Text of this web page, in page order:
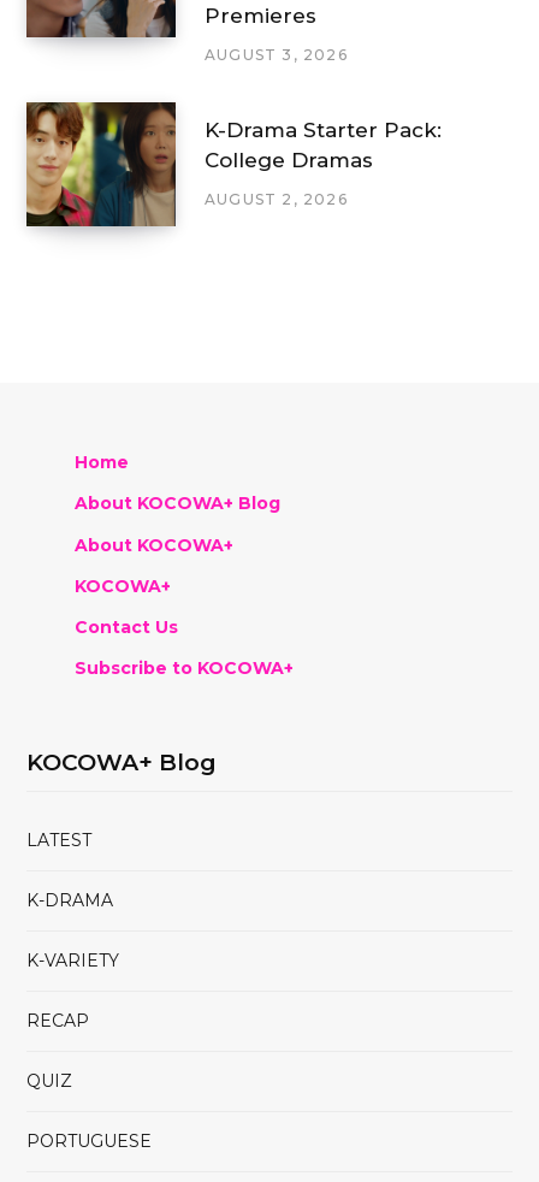
Premieres
AUGUST 3, 2026
K-Drama Starter Pack:
College Dramas
AUGUST 2, 2026
Home
About KOCOWA+ Blog
About KOCOWA+
KOCOWA+
Contact Us
Subscribe to KOCOWA+
KOCOWA+ Blog
LATEST
K-DRAMA
K-VARIETY
RECAP
QUIZ
PORTUGUESE